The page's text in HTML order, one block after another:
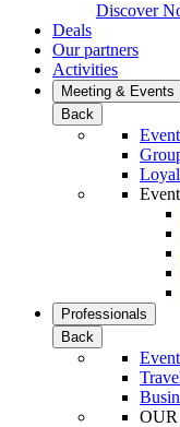
Discover
Deals
Our partners
Activities
Meeting & Events
Back
Professionals
Back